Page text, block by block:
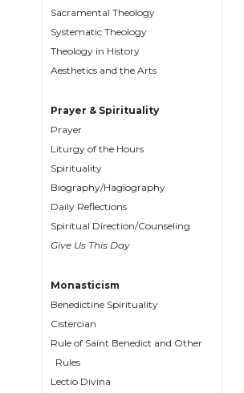
Spirituality
Testament
Scholarship
Testament
Scholarship
Scripture
Commentaries
Wisdom
Commentary
Sacramental Theology
Systematic Theology
Theology in History
Aesthetics and the Arts
Prayer & Spirituality
Prayer
Liturgy of the Hours
Spirituality
Biography/Hagiography
Daily Reflections
Spiritual Direction/Counseling
Give Us This Day
Monasticism
Benedictine Spirituality
Cistercian
Rule of Saint Benedict and Other
Rules
Lectio Divina